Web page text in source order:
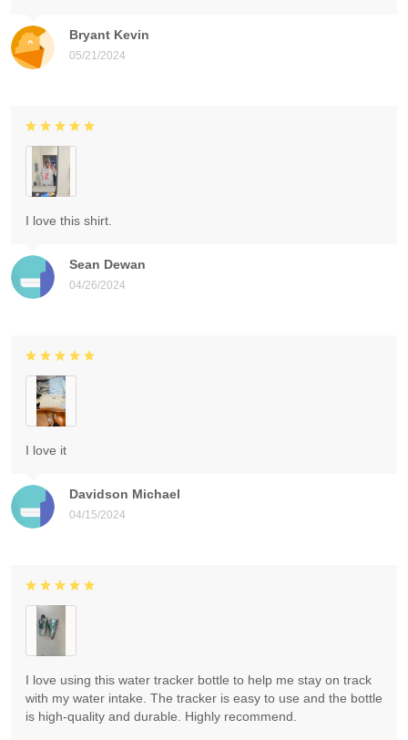
Bryant Kevin
05/21/2024
Sean Dewan
04/26/2024
I love this shirt.
Davidson Michael
04/15/2024
I love it
I love using this water tracker bottle to help me stay on track
with my water intake. The tracker is easy to use and the bottle
is high-quality and durable. Highly recommend.